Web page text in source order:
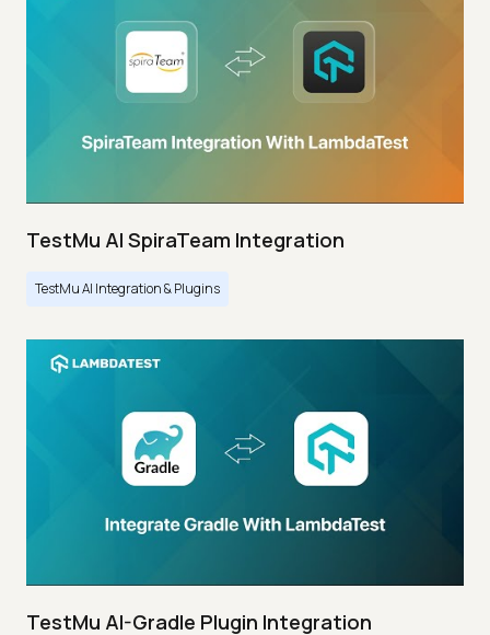
TestMu AI SpiraTeam Integration
TestMu AI Integration & Plugins
TestMu AI-Gradle Plugin Integration